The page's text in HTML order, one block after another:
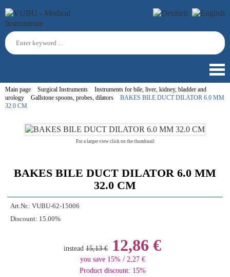
Main page Surgical Instruments
Instruments for bile, liver, kidney, bladder and
urology
Gallstone spoons, probes, dilators
BAKES BILE DUCT DILATOR 6.0 MM
32.0 CM
For a larger view click on the thumbnail
BAKES BILE DUCT DILATOR 6.0 MM
32.0 CM
Art.Nr.: VUBU-62-15006
Discount: 15.00%
instead 15,13 € 12,86 €
you save 15% / 2,27 €
Product discount: 15%